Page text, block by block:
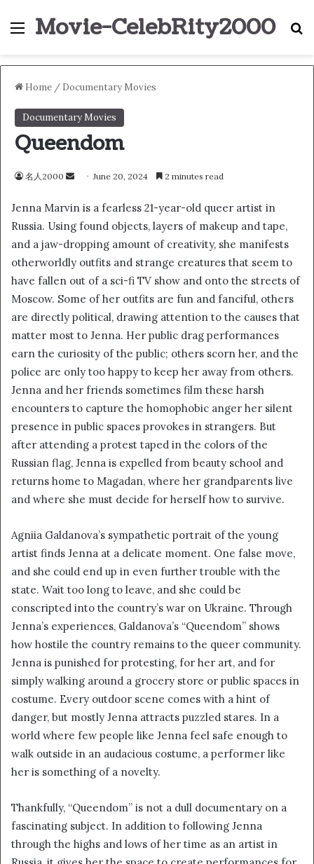
Menu
Movie-CelebRity2000
Home / Documentary Movies
Documentary Movies
Queendom
名人2000
n
d
a
n
e
June 20, 2024 2 minutes read
Jenna Marvin is a fearless 21-year-old queer artist in
Russia. Using found objects, layers of makeup and tape,
and a jaw-dropping amount of creativity, she manifests
otherworldly outfits and strange creatures that seem to
have fallen out of a sci-fi TV show and onto the streets of
Moscow. Some of her outfits are fun and fanciful, others
are directly political, drawing attention to the causes that
matter most to Jenna. Her public drag performances
earn the curiosity of the public; others scorn her, and the
police are only too happy to keep her away from others.
Jenna and her friends sometimes film these harsh
encounters to capture the homophobic anger her silent
presence in public spaces provokes in strangers. But
after attending a protest taped in the colors of the
Russian flag, Jenna is expelled from beauty school and
returns home to Magadan, where her grandparents live
and where she must decide for herself how to survive.
Agniia Galdanova’s sympathetic portrait of the young
artist finds Jenna at a delicate moment. One false move,
and she could end up in even further trouble with the
state. Wait too long to leave, and she could be
conscripted into the country’s war on Ukraine. Through
Jenna’s experiences, Galdanova’s “Queendom” shows
how hostile the country remains to the queer community.
Jenna is punished for protesting, for her art, and for
simply walking around a grocery store or public spaces in
costume. Every outdoor scene comes with a hint of
danger, but mostly Jenna attracts puzzled stares. In a
world where few people like Jenna feel safe enough to
walk outside in an audacious costume, a performer like
her is something of a novelty.
Thankfully, “Queendom” is not a dull documentary on a
fascinating subject. In addition to following Jenna
through the highs and lows of her time as an artist in